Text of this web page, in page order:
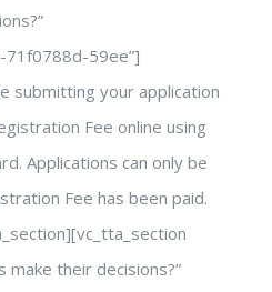
71f0788d-59ee”]
submitting your application
Fee online using
Applications can only be
Fee has been paid.
their decisions?”